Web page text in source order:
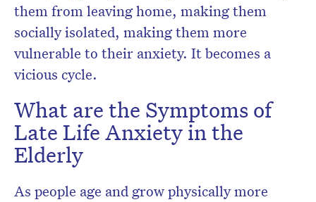
them from leaving home, making them
socially isolated, making them more
vulnerable to their anxiety. It becomes a
vicious cycle.
What are the Symptoms of
Late Life Anxiety in the
Elderly
As people age and grow physically more